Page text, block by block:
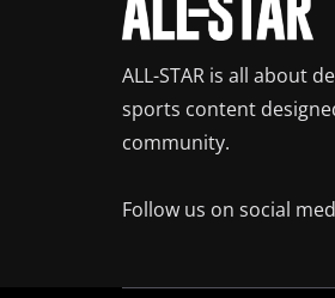
ALL-STAR is all about
sports content
community.
Follow us on social